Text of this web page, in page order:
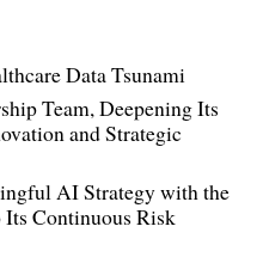
Data Tsunami
Team, Deepening Its
and Strategic
AI Strategy with the
Continuous Risk